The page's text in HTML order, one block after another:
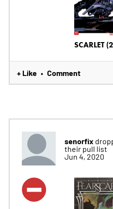
SCARLET
+ Like • Comment
senorfix
their pull list
Jun 4, 2020